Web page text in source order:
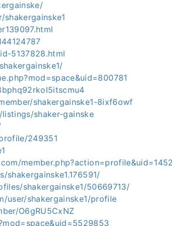
5137828.html
shakergainske1-8ixf6owf
shaker-gainske
249351
shakergainske1/50669713/
user/shakergainske1/profile
O6gRU5CxNZ